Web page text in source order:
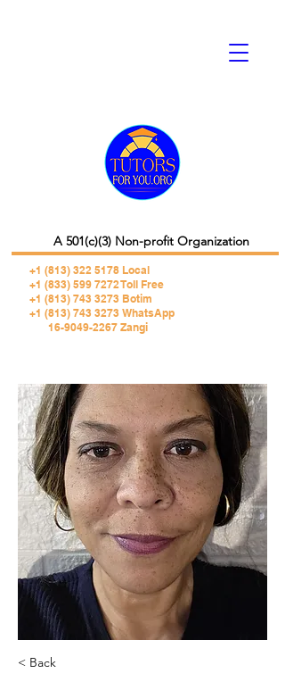
+1 (813) 322 5178 Local
+1 (833) 599 7272 Toll Free
+1 (813) 743 3273 Botim
+1 (813) 743 3273 WhatsApp
16-9049-2267 Zangi
A 501(c)(3) Non-profit Organization
< Back